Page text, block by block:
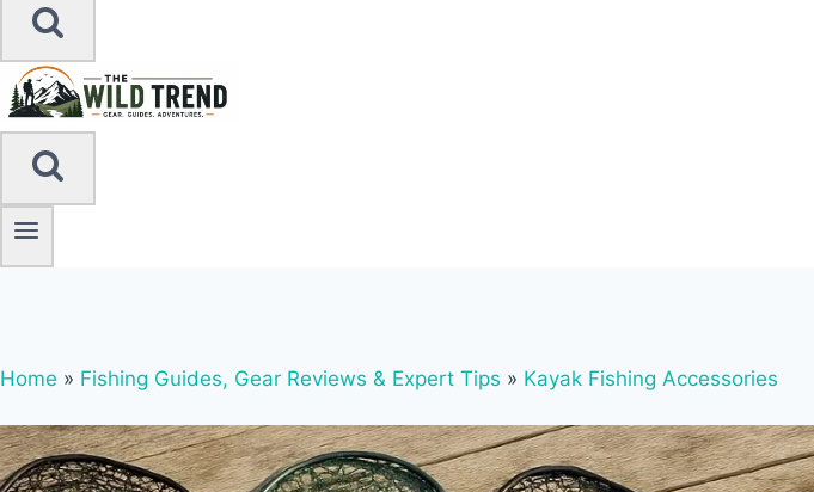
Home » Fishing Guides, Gear Reviews & Expert Tips » Kayak Fishing Accessories